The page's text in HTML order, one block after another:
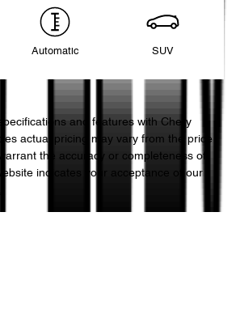
Automatic SUV
and features with Chery
actual pricing may vary from the price
the accuracy or completeness of
indicates your acceptance of our